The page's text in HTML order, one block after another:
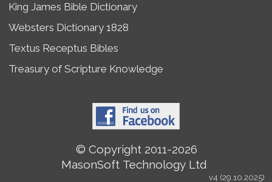
King James Bible Dictionary
Websters Dictionary 1828
Textus Receptus Bibles
Treasury of Scripture Knowledge
© Copyright 2011-2026
MasonSoft Technology Ltd
v4 (29.10.2025)